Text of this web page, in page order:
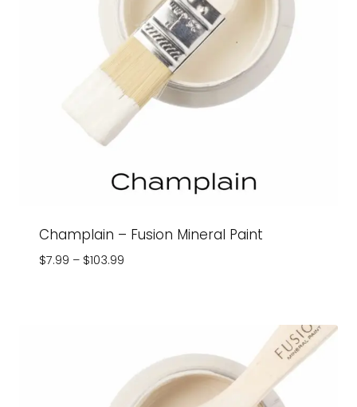
Champlain – Fusion Mineral Paint
$7.99 – $103.99Price